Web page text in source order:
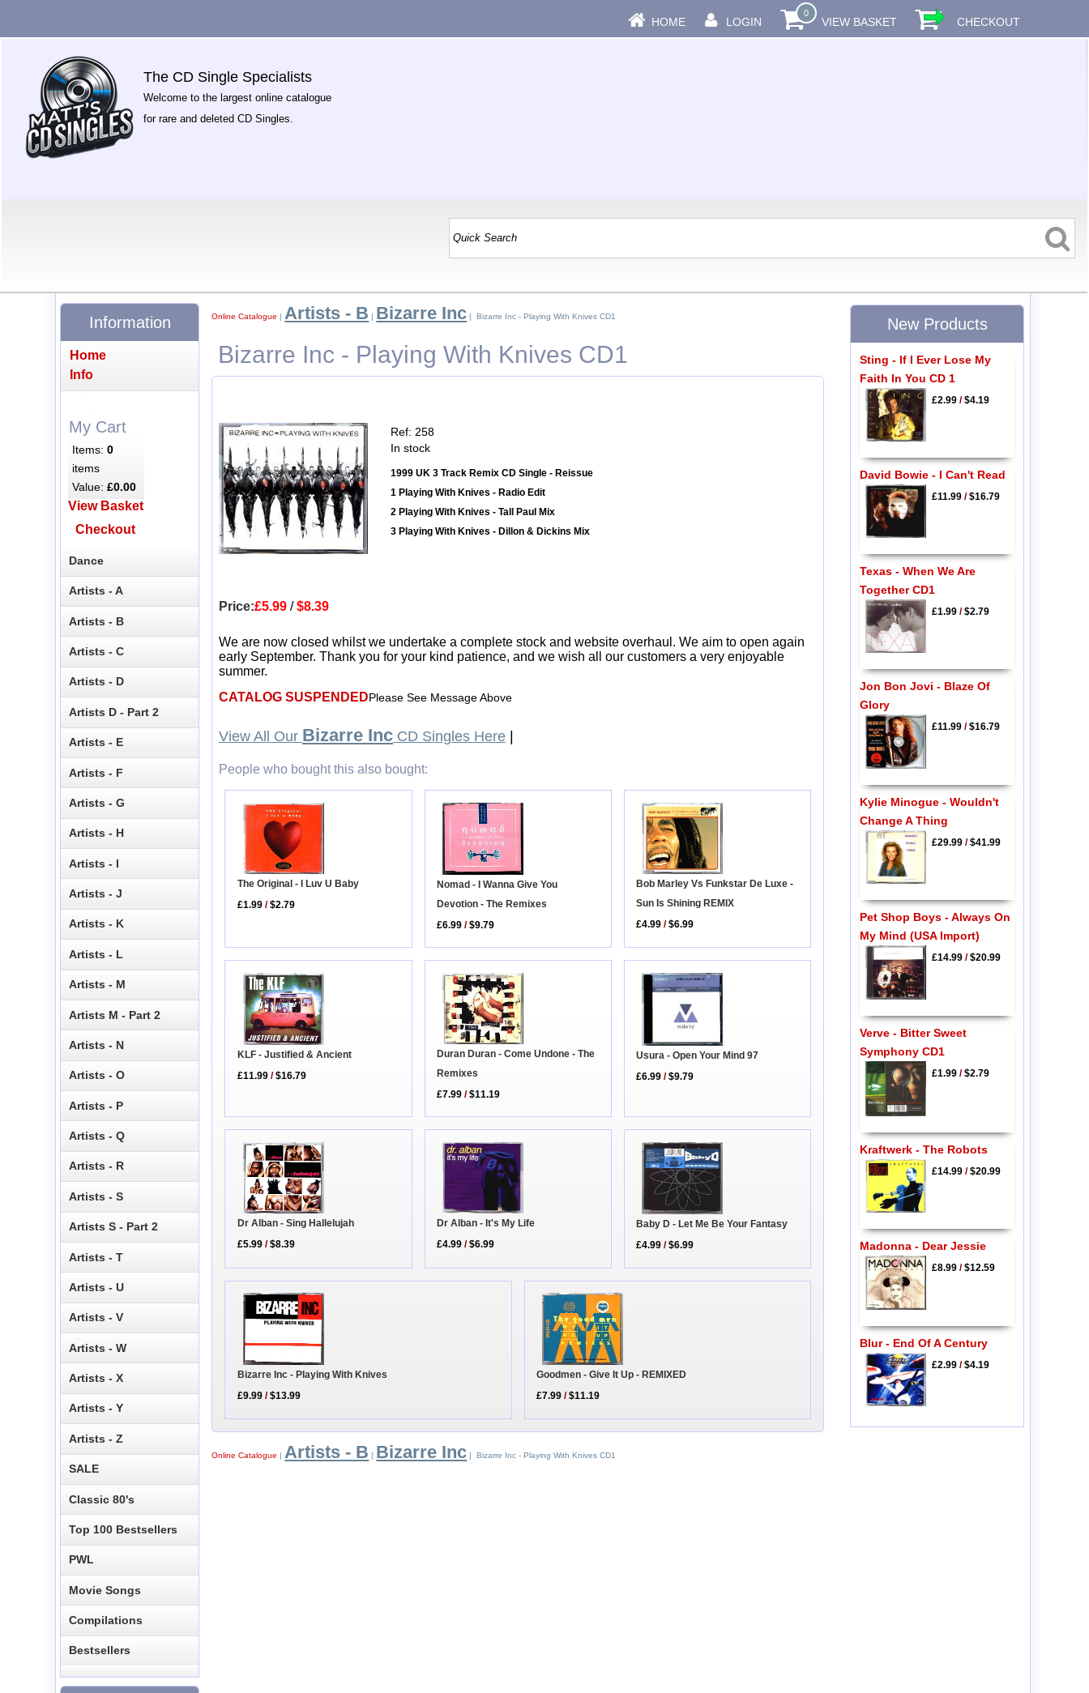
HOME LOGIN
0
VIEW BASKET CHECKOUT
The CD Single Specialists
Welcome to the largest online catalogue
for rare and deleted CD Singles.
Online Catalogue | Artists - B | Bizarre Inc | Bizarre Inc - Playing With Knives CD1
Bizarre Inc - Playing With Knives CD1
Ref: 258
In stock
1999 UK 3 Track Remix CD Single - Reissue
1 Playing With Knives - Radio Edit
2 Playing With Knives - Tall Paul Mix
3 Playing With Knives - Dillon & Dickins Mix
Price:£5.99 /$8.39
We are now closed whilst we undertake a complete stock and website overhaul. We aim to open again
early September. Thank you for your kind patience, and we wish all our customers a very enjoyable
summer.
CATALOG SUSPENDEDPlease See Message Above
View All Our Bizarre Inc CD Singles Here
People who bought this also bought:
The Original - I Luv U Baby
£1.99 /$2.79
Nomad - I Wanna Give You
Devotion - The Remixes
£6.99 /$9.79
Bob Marley Vs Funkstar De Luxe -
Sun Is Shining REMIX
£4.99 /$6.99
KLF - Justified & Ancient
£11.99 /$16.79
Duran Duran - Come Undone - The
Remixes
£7.99 /$11.19
Usura - Open Your Mind 97
£6.99 /$9.79
Dr Alban - Sing Hallelujah
£5.99 /$8.39
Dr Alban - It's My Life
£4.99 /$6.99
Baby D - Let Me Be Your Fantasy
£4.99 /$6.99
Bizarre Inc - Playing With Knives
£9.99 /$13.99
Goodmen - Give It Up - REMIXED
£7.99 /$11.19
Online Catalogue |Artists - B | Bizarre Inc | Bizarre Inc - Playing With Knives CD1
Information
Home
Info
My Cart
Items:0
items
Value:£0.00
View Basket
Checkout
Dance
Artists - A
Artists - B
Artists - C
Artists - D
Artists D - Part 2
Artists - E
Artists - F
Artists - G
Artists - H
Artists - I
Artists - J
Artists - K
Artists - L
Artists - M
Artists M - Part 2
Artists - N
Artists - O
Artists - P
Artists - Q
Artists - R
Artists - S
Artists S - Part 2
Artists - T
Artists - U
Artists - V
Artists - W
Artists - X
Artists - Y
Artists - Z
SALE
Classic 80's
Top 100 Bestsellers
PWL
Movie Songs
Compilations
Bestsellers
New Products
Sting - If I Ever Lose My
Faith In You CD 1
£2.99/$4.19
David Bowie - I Can't Read
£11.99/$16.79
Texas - When We Are
Together CD1
£1.99/$2.79
Jon Bon Jovi - Blaze Of
Glory
£11.99/$16.79
Kylie Minogue - Wouldn't
Change A Thing
£29.99/$41.99
Pet Shop Boys - Always On
My Mind (USA Import)
£14.99/$20.99
Verve - Bitter Sweet
Symphony CD1
£1.99/$2.79
Kraftwerk - The Robots
£14.99/$20.99
Madonna - Dear Jessie
£8.99/$12.59
Blur - End Of A Century
£2.99/$4.19